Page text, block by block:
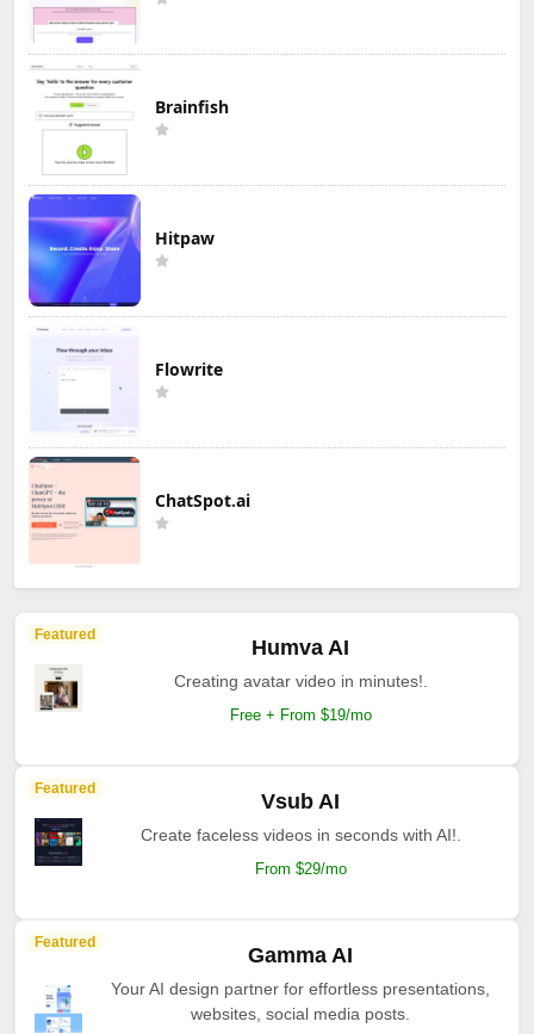
Brainfish
Hitpaw
Flowrite
ChatSpot.ai
Featured
Humva AI
Creating avatar video in minutes!.
Free + From $19/mo
Featured
Vsub AI
Create faceless videos in seconds with AI!.
From $29/mo
Featured
Gamma AI
Your AI design partner for effortless presentations,
websites, social media posts.